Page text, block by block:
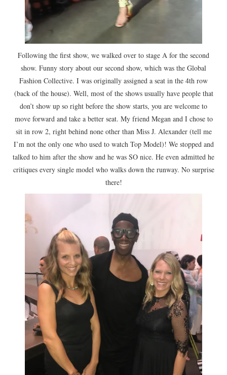
Following the first show, we walked over to stage A for the second
show. Funny story about our second show, which was the Global
Fashion Collective. I was originally assigned a seat in the 4th row
(back of the house). Well, most of the shows usually have people that
don’t show up so right before the show starts, you are welcome to
move forward and take a better seat. My friend Megan and I chose to
sit in row 2, right behind none other than Miss J. Alexander (tell me
I’m not the only one who used to watch Top Model)! We stopped and
talked to him after the show and he was SO nice. He even admitted he
critiques every single model who walks down the runway. No surprise
there!